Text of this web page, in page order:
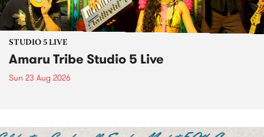
STUDIO 5 LIVE
Amaru Tribe Studio 5 Live
Sun 23 Aug 2026